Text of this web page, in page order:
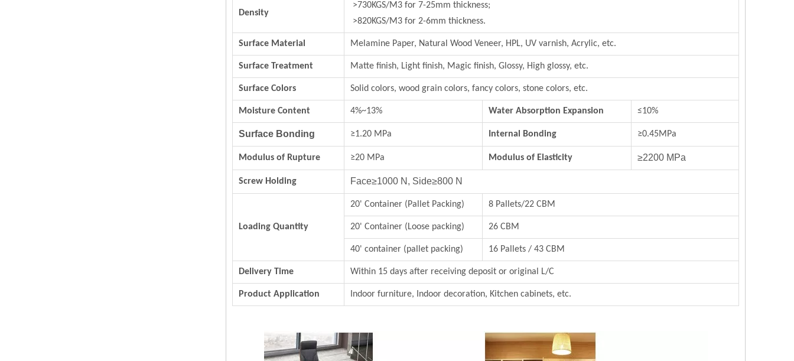
Density
>730KGS/M3 for 7-25mm thickness;
>820KGS/M3 for 2-6mm thickness.
Surface Material Melamine Paper, Natural Wood Veneer, HPL, UV varnish, Acrylic, etc.
Surface Treatment Matte finish, Light finish, Magic finish, Glossy, High glossy, etc.
Surface Colors Solid colors, wood grain colors, fancy colors, stone colors, etc.
Moisture Content 4%~13% Water Absorption Expansion ≤10%
Surface Bonding ≥1.20 MPa Internal Bonding ≥0.45MPa
Modulus of Rupture ≥20 MPa Modulus of Elasticity ≥2200 MPa
Screw Holding Face≥1000 N, Side≥800 N
Loading Quantity
20' Container (Pallet Packing) 8 Pallets/22 CBM
20' Container (Loose packing) 26 CBM
40' container (pallet packing) 16 Pallets / 43 CBM
Delivery Time Within 15 days after receiving deposit or original L/C
Product Application Indoor furniture, Indoor decoration, Kitchen cabinets, etc.